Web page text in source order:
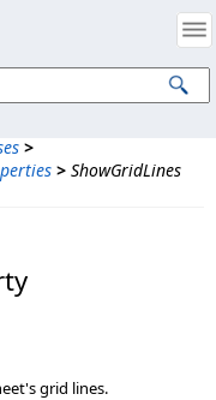
>
> ShowGridLines
grid lines.
Property Notices